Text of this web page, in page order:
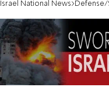
Israel National News Defense/